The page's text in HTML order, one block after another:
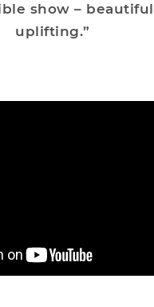
show –
uplifting.”